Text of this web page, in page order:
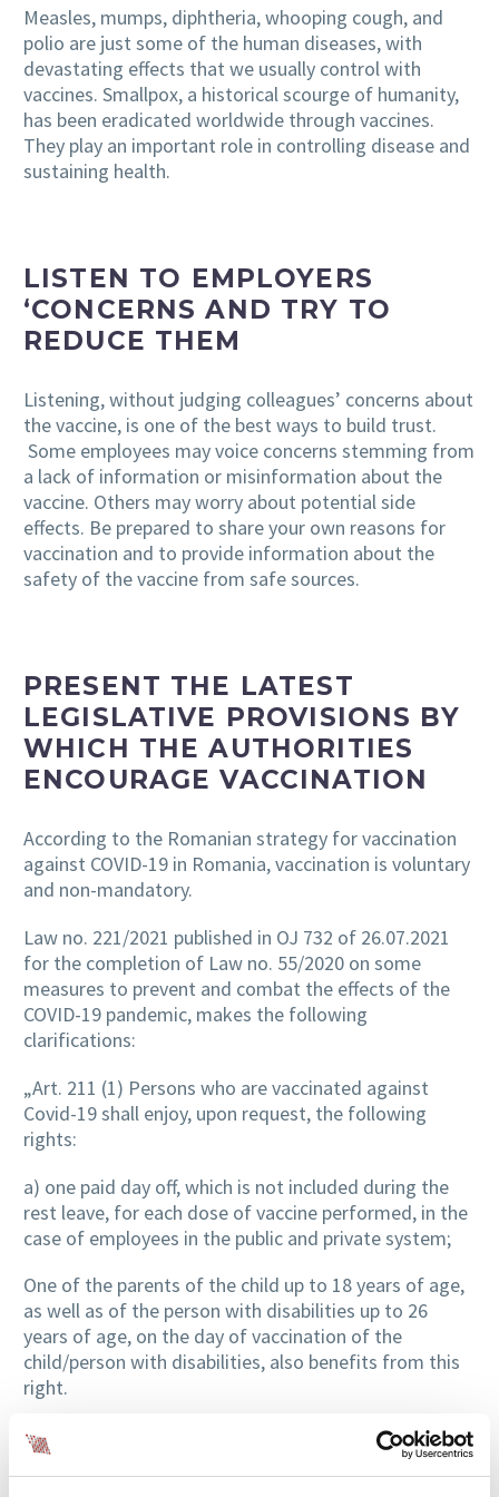
Measles, mumps, diphtheria, whooping cough, and
polio are just some of the human diseases, with
devastating effects that we usually control with
vaccines. Smallpox, a historical scourge of humanity,
has been eradicated worldwide through vaccines.
They play an important role in controlling disease and
sustaining health.
LISTEN TO EMPLOYERS
‘CONCERNS AND TRY TO
REDUCE THEM
Listening, without judging colleagues’ concerns about
the vaccine, is one of the best ways to build trust.
Some employees may voice concerns stemming from
a lack of information or misinformation about the
vaccine. Others may worry about potential side
effects. Be prepared to share your own reasons for
vaccination and to provide information about the
safety of the vaccine from safe sources.
PRESENT THE LATEST
LEGISLATIVE PROVISIONS BY
WHICH THE AUTHORITIES
ENCOURAGE VACCINATION
According to the Romanian strategy for vaccination
against COVID-19 in Romania, vaccination is voluntary
and non-mandatory.
Law no. 221/2021 published in OJ 732 of 26.07.2021
for the completion of Law no. 55/2020 on some
measures to prevent and combat the effects of the
COVID-19 pandemic, makes the following
clarifications:
„Art. 211 (1) Persons who are vaccinated against
Covid-19 shall enjoy, upon request, the following
rights:
a) one paid day off, which is not included during the
rest leave, for each dose of vaccine performed, in the
case of employees in the public and private system;
One of the parents of the child up to 18 years of age,
as well as of the person with disabilities up to 26
years of age, on the day of vaccination of the
child/person with disabilities, also benefits from this
right.
The provisions of the law do not apply in the situation
where the persons mentioned in par. (1) lit. a) or c) is